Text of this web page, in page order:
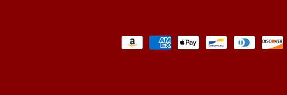
Payment